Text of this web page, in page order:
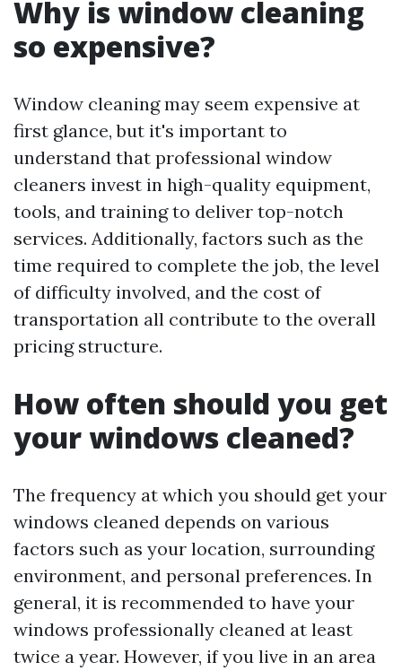
Why is window cleaning
so expensive?
Window cleaning may seem expensive at
first glance, but it's important to
understand that professional window
cleaners invest in high-quality equipment,
tools, and training to deliver top-notch
services. Additionally, factors such as the
time required to complete the job, the level
of difficulty involved, and the cost of
transportation all contribute to the overall
pricing structure.
How often should you get
your windows cleaned?
The frequency at which you should get your
windows cleaned depends on various
factors such as your location, surrounding
environment, and personal preferences. In
general, it is recommended to have your
windows professionally cleaned at least
twice a year. However, if you live in an area